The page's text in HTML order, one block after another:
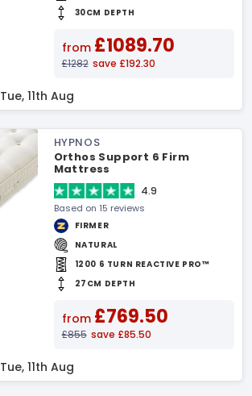
30CM DEPTH
from £1089.70
£1282 save £192.30
Tue, 11th Aug
HYPNOS
Orthos Support 6 Firm
Mattress
4.9
Based on 15 reviews
FIRMER
NATURAL
1200 6 TURN REACTIVE PRO™
27CM DEPTH
from £769.50
£855 save £85.50
Tue, 11th Aug